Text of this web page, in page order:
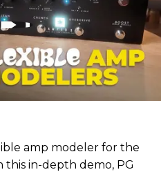
amp modeler for the
this in-depth demo, PG